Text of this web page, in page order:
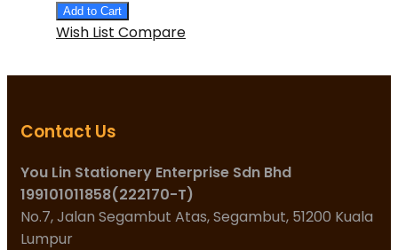
Add to Cart
Wish List Compare
Contact Us
You Lin Stationery Enterprise Sdn Bhd
199101011858(222170-T)
No.7, Jalan Segambut Atas, Segambut, 51200 Kuala
Lumpur